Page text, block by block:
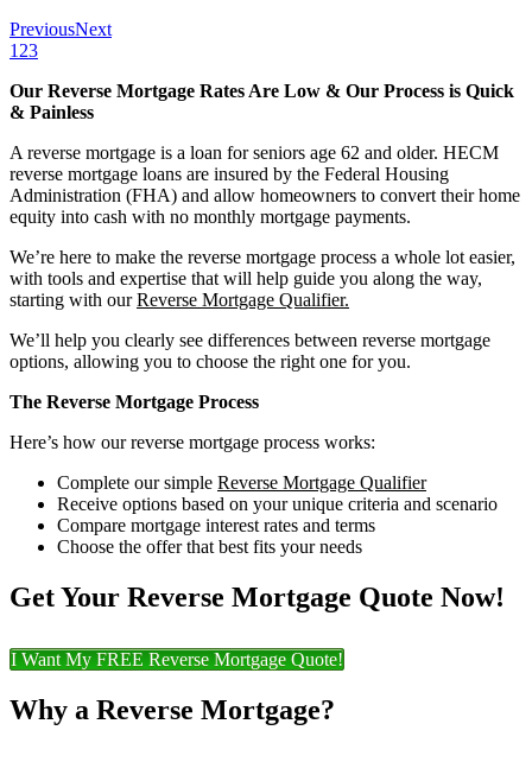
PreviousNext
1 23
Our Reverse Mortgage Rates Are Low & Our Process is Quick
& Painless
A reverse mortgage is a loan for seniors age 62 and older. HECM
reverse mortgage loans are insured by the Federal Housing
Administration (FHA) and allow homeowners to convert their home
equity into cash with no monthly mortgage payments.
We’re here to make the reverse mortgage process a whole lot easier,
with tools and expertise that will help guide you along the way,
starting with ourReverse Mortgage Qualifier.
We’ll help you clearly see differences between reverse mortgage
options, allowing you to choose the right one for you.
The Reverse Mortgage Process
Here’s how our reverse mortgage process works:
Complete our simple Reverse Mortgage Qualifier
Receive options based on your unique criteria and scenario
Compare mortgage interest rates and terms
Choose the offer that best fits your needs
Get Your Reverse Mortgage Quote Now!
I Want My FREE Reverse Mortgage Quote!
Why a Reverse Mortgage?